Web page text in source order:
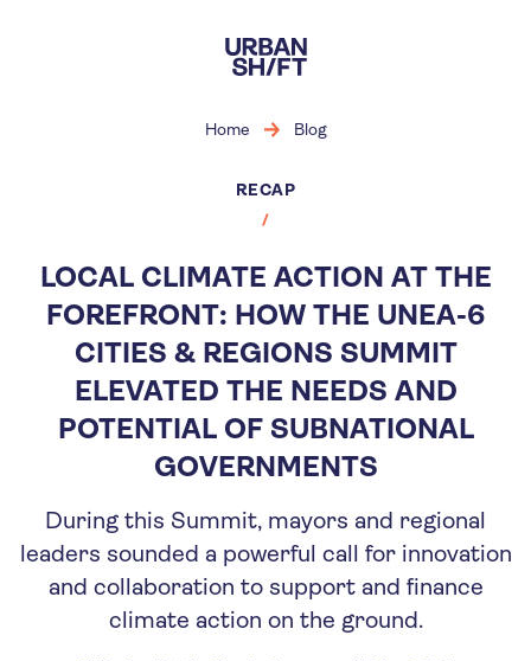
main
content
Home Blog
RECAP
LOCAL CLIMATE ACTION AT THE
FOREFRONT: HOW THE UNEA-6
CITIES & REGIONS SUMMIT
ELEVATED THE NEEDS AND
POTENTIAL OF SUBNATIONAL
GOVERNMENTS
During this Summit, mayors and regional
leaders sounded a powerful call for innovation
and collaboration to support and finance
climate action on the ground.